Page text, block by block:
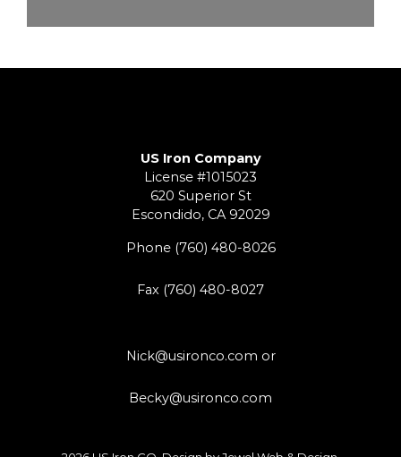
US Iron Company
License #1015023
620 Superior St
Escondido, CA 92029
Phone (760) 480-8026
Fax (760) 480-8027
Nick@usironco.com or
Becky@usironco.com